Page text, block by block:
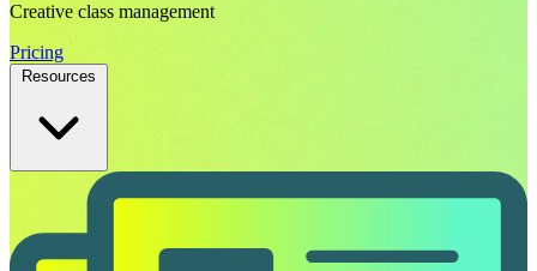
Creative class management
Pricing
Resources